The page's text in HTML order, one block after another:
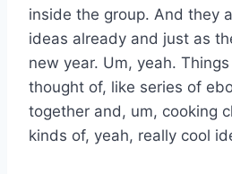
inside the group. And they
ideas already and just as
new year. Um, yeah.
thought of, like series of
together and, um, cooking
kinds of, yeah, really cool